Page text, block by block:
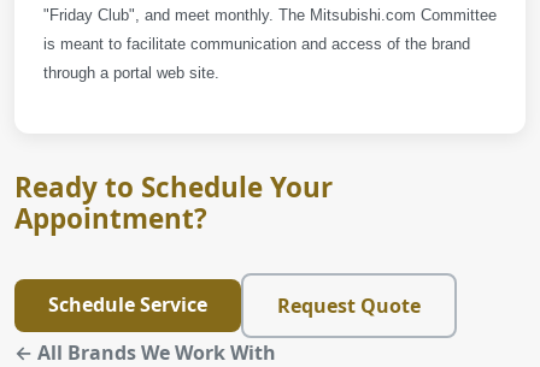
"Friday Club", and meet monthly. The Mitsubishi.com Committee
is meant to facilitate communication and access of the brand
through a portal web site.
Ready to Schedule Your
Appointment?
Schedule Service
Request Quote
← All Brands We Work With